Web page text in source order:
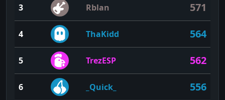
3 Rblan 571
4 ThaKidd 564
5 TrezESP 562
6 _Quick_ 556